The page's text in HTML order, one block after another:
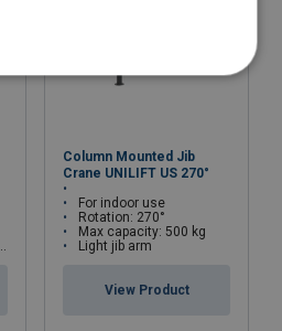
Column Mounted Jib
Crane UNILIFT US 270°
For indoor use
Rotation: 270°
Max capacity: 500 kg
Light jib arm
View Product